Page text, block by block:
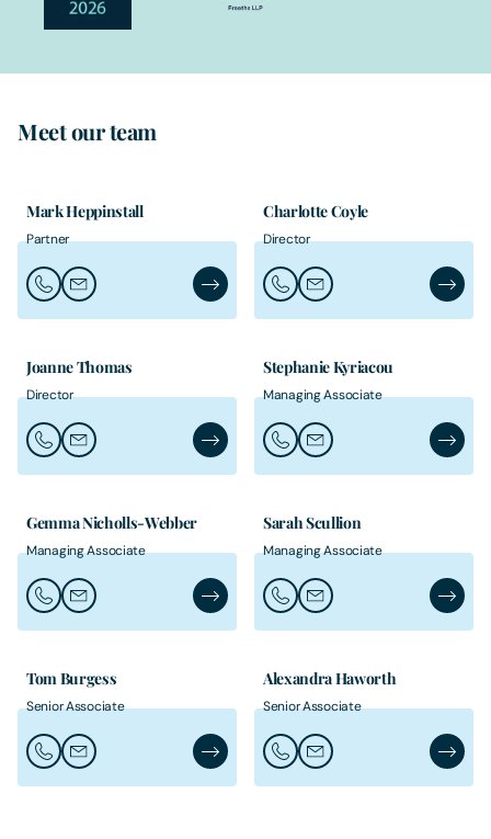
Meet our team
Mark Heppinstall
Partner
Call Mark Heppinstall
Email Mark HeppinstallMark Heppinstall's Profile
Charlotte Coyle
Director
Call Charlotte Coyle
Email Charlotte Coyle
Joanne Thomas
Director
Call Joanne Thomas
Email Joanne ThomasJoanne Thomas's Profile
Stephanie Kyriacou
Managing Associate
Call Stephanie Kyriacou
Email Stephanie
Gemma Nicholls-Webber
Managing Associate
Call Gemma Nicholls-Webber
Email Gemma Nicholls-WebberGemma Nicholls-Webber's Profile
Sarah Scullion
Managing Associate
Call Sarah Scullion
Email Sarah ScullionSarah
Tom Burgess
Senior Associate
Call Tom Burgess
Email Tom BurgessTom Burgess's Profile
Alexandra Haworth
Senior Associate
Call Alexandra Haworth
Email Alexandra